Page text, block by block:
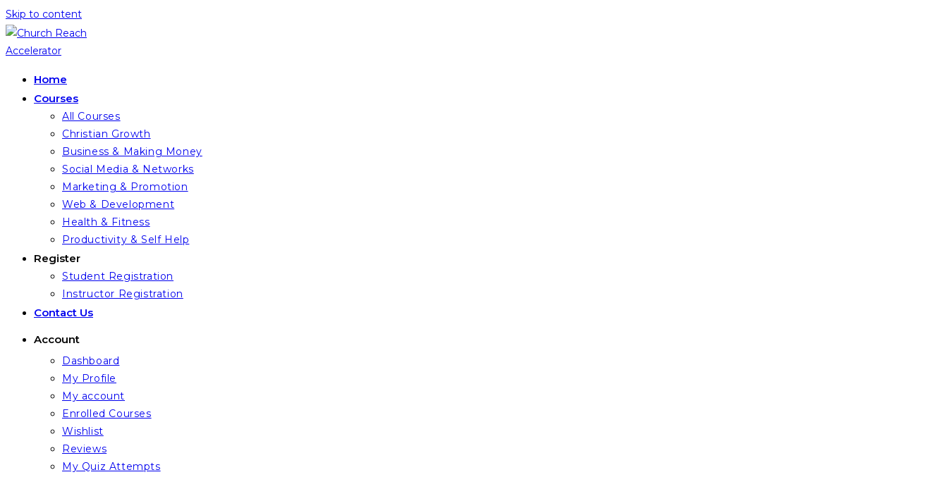
Skip to content
Home
Courses
All Courses
Christian Growth
Business & Making Money
Social Media & Networks
Marketing & Promotion
Web & Development
Health & Fitness
Productivity & Self Help
Register
Student Registration
Instructor Registration
Contact Us
Account
Dashboard
My Profile
My account
Enrolled Courses
Wishlist
Reviews
My Quiz Attempts